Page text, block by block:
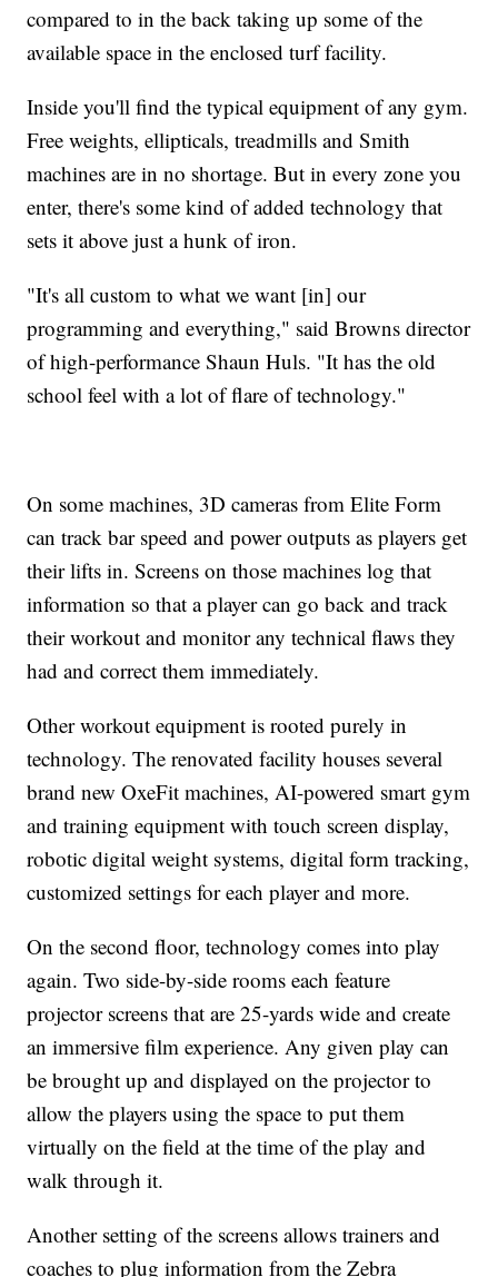
compared to in the back taking up some of the
available space in the enclosed turf facility.
Inside you'll find the typical equipment of any gym.
Free weights, ellipticals, treadmills and Smith
machines are in no shortage. But in every zone you
enter, there's some kind of added technology that
sets it above just a hunk of iron.
"It's all custom to what we want [in] our
programming and everything," said Browns director
of high-performance Shaun Huls. "It has the old
school feel with a lot of flare of technology."
On some machines, 3D cameras from Elite Form
can track bar speed and power outputs as players get
their lifts in. Screens on those machines log that
information so that a player can go back and track
their workout and monitor any technical flaws they
had and correct them immediately.
Other workout equipment is rooted purely in
technology. The renovated facility houses several
brand new OxeFit machines, AI-powered smart gym
and training equipment with touch screen display,
robotic digital weight systems, digital form tracking,
customized settings for each player and more.
On the second floor, technology comes into play
again. Two side-by-side rooms each feature
projector screens that are 25-yards wide and create
an immersive film experience. Any given play can
be brought up and displayed on the projector to
allow the players using the space to put them
virtually on the field at the time of the play and
walk through it.
Another setting of the screens allows trainers and
coaches to plug information from the Zebra